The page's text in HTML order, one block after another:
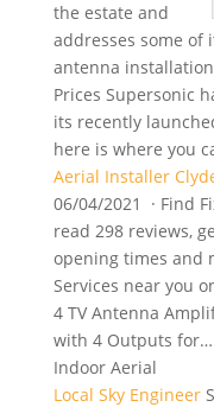
the estate and
addresses some of
antenna
Prices Supersonic
its recently
here is where you
Aerial Installer
06/04/2021 · Find
read 298 reviews,
opening times and
Services near you
4 TV Antenna
with 4 Outputs for…
Indoor Aerial
Local Sky Engineer